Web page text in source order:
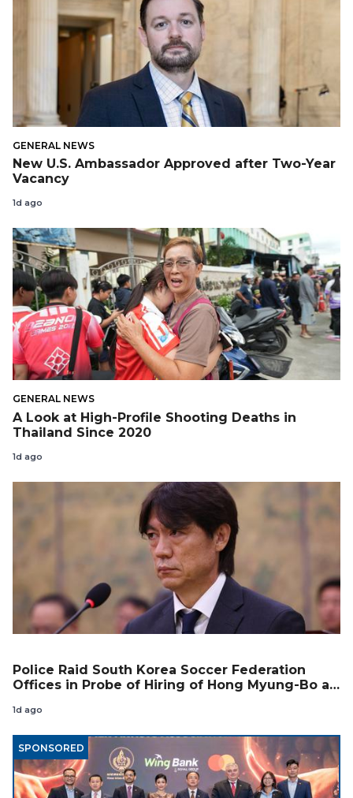
GENERAL NEWS
New U.S. Ambassador Approved after Two-Year
Vacancy
1d ago
GENERAL NEWS
A Look at High-Profile Shooting Deaths in
Thailand Since 2020
1d ago
Police Raid South Korea Soccer Federation
Offices in Probe of Hiring of Hong Myung-Bo as
1d ago
SPONSORED